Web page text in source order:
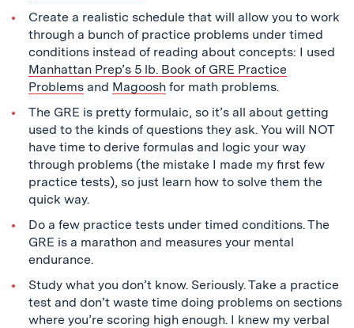
Create a realistic schedule that will allow you to work
through a bunch of practice problems under timed
conditions instead of reading about concepts: I used
Manhattan Prep’s 5 lb. Book of GRE Practice
Problemsand Magooshfor math problems.
The GRE is pretty formulaic, so it’s all about getting
used to the kinds of questions they ask. You will NOT
have time to derive formulas and logic your way
through problems (the mistake I made my first few
practice tests), so just learn how to solve them the
quick way.
Do a few practice tests under timed conditions. The
GRE is a marathon and measures your mental
endurance.
Study what you don’t know. Seriously. Take a practice
test and don’t waste time doing problems on sections
where you’re scoring high enough. I knew my verbal